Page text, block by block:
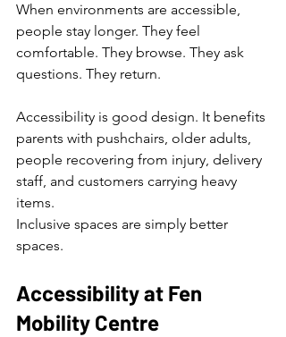
When environments are accessible,
people stay longer. They feel
comfortable. They browse. They ask
questions. They return.
Accessibility is good design. It benefits
parents with pushchairs, older adults,
people recovering from injury, delivery
staff, and customers carrying heavy
items.
Inclusive spaces are simply better
spaces.
Accessibility at Fen
Mobility Centre